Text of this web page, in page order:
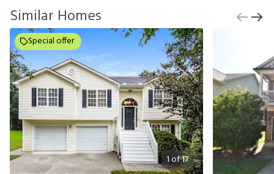
Similar Homes
1of17
Special offer